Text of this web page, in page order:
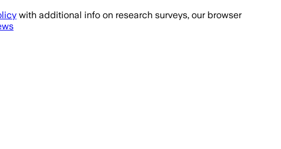
with additional info on research surveys, our browser